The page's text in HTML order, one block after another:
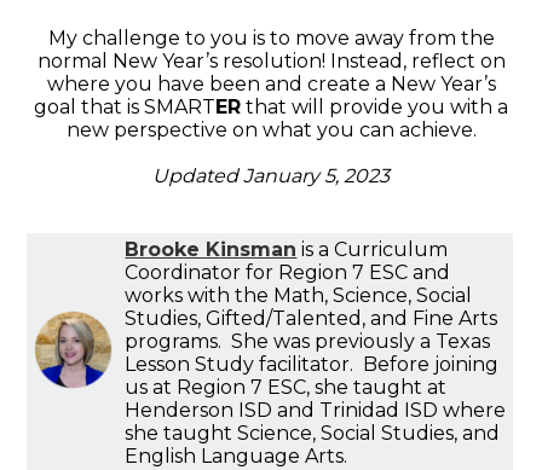
My challenge to you is to move away from the
normal New Year’s resolution! Instead, reflect on
where you have been and create a New Year’s
goal that is SMARTER that will provide you with a
new perspective on what you can achieve.
Updated January 5, 2023
Brooke Kinsman is a Curriculum
Coordinator for Region 7 ESC and
works with the Math, Science, Social
Studies, Gifted/Talented, and Fine Arts
programs. She was previously a Texas
Lesson Study facilitator. Before joining
us at Region 7 ESC, she taught at
Henderson ISD and Trinidad ISD where
she taught Science, Social Studies, and
English Language Arts.